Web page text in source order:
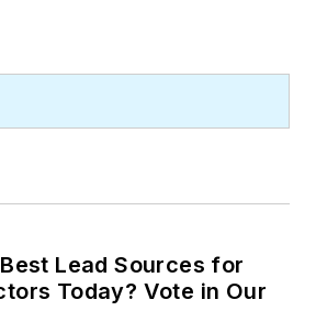
Lead Sources for
Today? Vote in Our